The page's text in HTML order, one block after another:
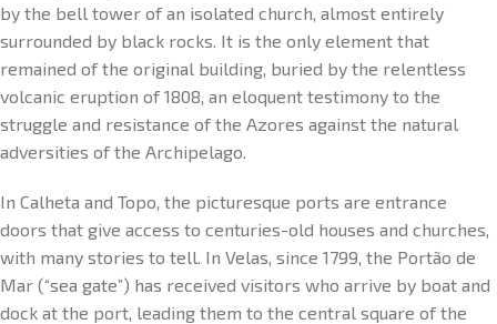
by the bell tower of an isolated church, almost entirely
surrounded by black rocks. It is the only element that
remained of the original building, buried by the relentless
volcanic eruption of 1808, an eloquent testimony to the
struggle and resistance of the Azores against the natural
adversities of the Archipelago.
In Calheta and Topo, the picturesque ports are entrance
doors that give access to centuries-old houses and churches,
with many stories to tell. In Velas, since 1799, the Portão de
Mar (“sea gate”) has received visitors who arrive by boat and
dock at the port, leading them to the central square of the